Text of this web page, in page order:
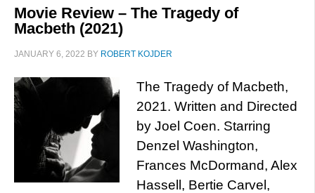
Movie Review – The Tragedy of
Macbeth (2021)
JANUARY 6, 2022 BY ROBERT KOJDER
The Tragedy of Macbeth,
2021. Written and Directed
by Joel Coen. Starring
Denzel Washington,
Frances McDormand, Alex
Hassell, Bertie Carvel,